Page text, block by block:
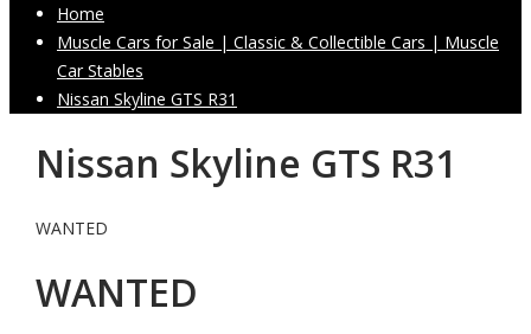
Home
Muscle Cars for Sale | Classic & Collectible Cars | Muscle
Car Stables
Nissan Skyline GTS R31
Nissan Skyline GTS R31
WANTED
WANTED